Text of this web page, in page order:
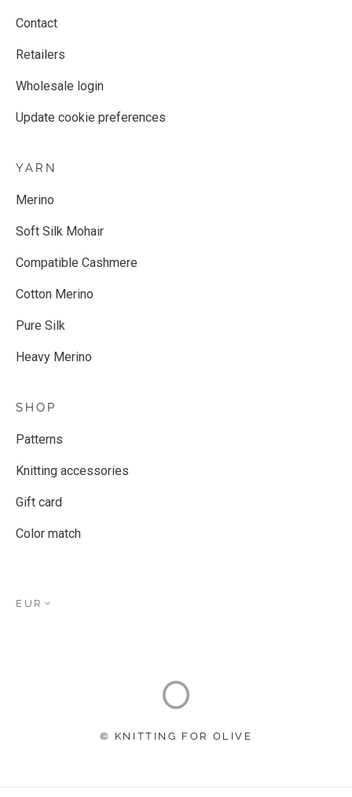
Contact
Retailers
Wholesale login
Update cookie preferences
YARN
Merino
Soft Silk Mohair
Compatible Cashmere
Cotton Merino
Pure Silk
Heavy Merino
SHOP
Patterns
Knitting accessories
Gift card
Color match
EUR
© KNITTING FOR OLIVE